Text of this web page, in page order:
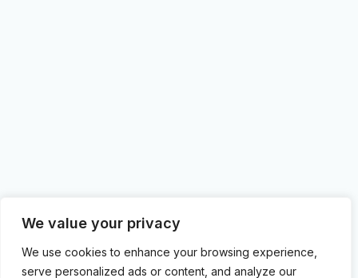
We value your privacy
We use cookies to enhance your browsing experience,
serve personalized ads or content, and analyze our